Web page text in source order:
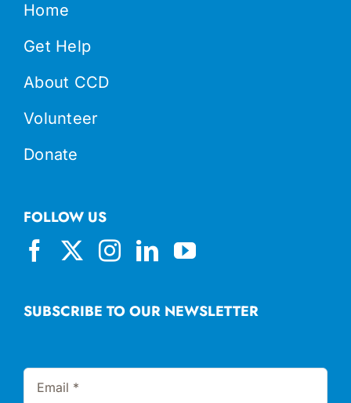
Home
Get Help
About CCD
Volunteer
Donate
SUBSCRIBE TO OUR NEWSLETTER
FOLLOW US